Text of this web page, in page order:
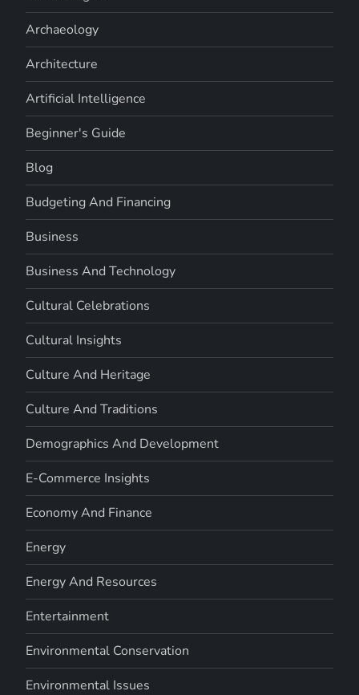
Archaeology
Architecture
Artificial Intelligence
Beginner's Guide
Blog
Budgeting And Financing
Business
Business And Technology
Cultural Celebrations
Cultural Insights
Culture And Heritage
Culture And Traditions
Demographics And Development
E-Commerce Insights
Economy And Finance
Energy
Energy And Resources
Entertainment
Environmental Conservation
Environmental Issues